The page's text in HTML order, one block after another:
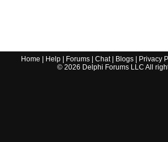
Home Help| Forums| Chat| Blogs| Privacy
© 2026 Delphi Forums LLC All